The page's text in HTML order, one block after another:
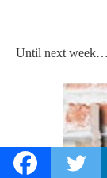
Until next week…